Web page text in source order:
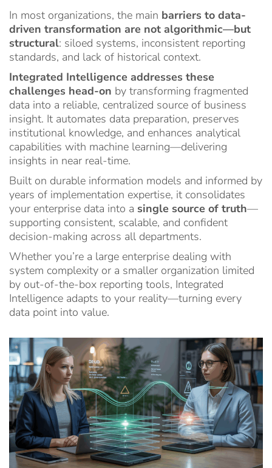
In most organizations, the main barriers to data-
driven transformation are not algorithmic—but
structural: siloed systems, inconsistent reporting
standards, and lack of historical context.
Integrated Intelligence addresses these
challenges head-on by transforming fragmented
data into a reliable, centralized source of business
insight. It automates data preparation, preserves
institutional knowledge, and enhances analytical
capabilities with machine learning—delivering
insights in near real-time.
Built on durable information models and informed by
years of implementation expertise, it consolidates
your enterprise data into a single source of truth—
supporting consistent, scalable, and confident
decision-making across all departments.
Whether you’re a large enterprise dealing with
system complexity or a smaller organization limited
by out-of-the-box reporting tools, Integrated
Intelligence adapts to your reality—turning every
data point into value.